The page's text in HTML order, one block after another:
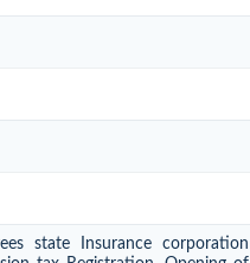
state Insurance corporation